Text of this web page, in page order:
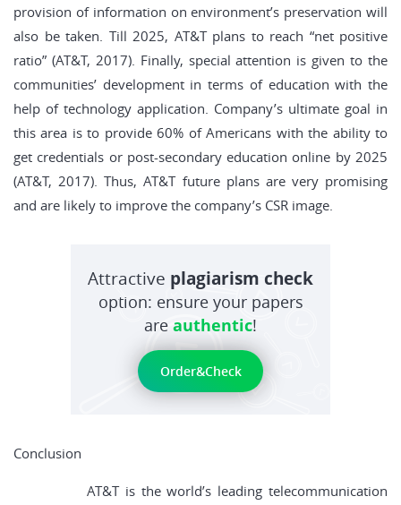
provision of information on environment’s preservation will
also be taken. Till 2025, AT&T plans to reach “net positive
ratio” (AT&T, 2017). Finally, special attention is given to the
communities’ development in terms of education with the
help of technology application. Company’s ultimate goal in
this area is to provide 60% of Americans with the ability to
get credentials or post-secondary education online by 2025
(AT&T, 2017). Thus, AT&T future plans are very promising
and are likely to improve the company’s CSR image.
Attractive plagiarism check
option: ensure your papers
are authentic!
Order&Check
Conclusion
AT&T is the world’s leading telecommunication